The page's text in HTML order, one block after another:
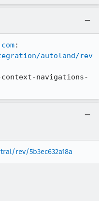
autoland/rev
navigations-
rev/5b3ec632a18a